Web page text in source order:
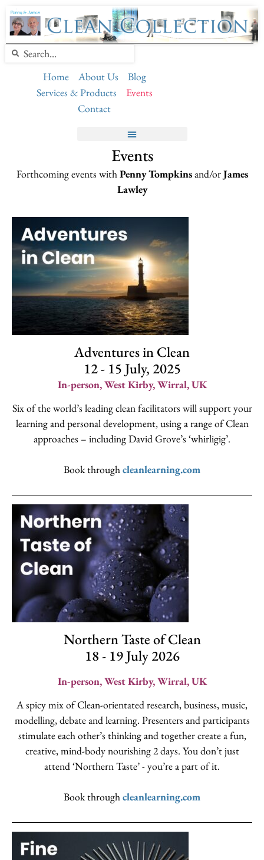
Home About Us
Blog
Services & Products
Events
Contact
Events
Forthcoming events withPenny Tompkinsand/orJames
Lawley
Adventures in Clean
12 - 15 July, 2025
In-person, West Kirby, Wirral, UK
Six of the world’s leading clean facilitators will support your
learning and personal development, using a range of Clean
approaches – including David Grove’s ‘whirligig’.
Book throughcleanlearning.com
Northern Taste of Clean
18 - 19 July 2026
In-person, West Kirby, Wirral, UK
A spicy mix of Clean-orientated research, business, music,
modelling, debate and learning. Presenters and participants
stimulate each other’s thinking and together create a fun,
creative, mind-body nourishing 2 days. You don’t just
attend ‘Northern Taste’ - you’re a part of it.
Book throughcleanlearning.com